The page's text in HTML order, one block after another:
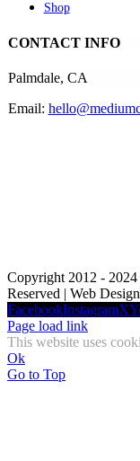
Shop
CONTACT INFO
Palmdale, CA
Email:
Copyright 2012 -
Reserved | Web
FacebookInstagramX
Page load link
This website uses
Ok
Go to Top